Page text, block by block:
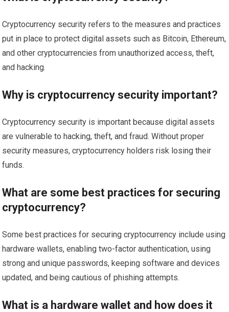
Cryptocurrency security refers to the measures and practices
put in place to protect digital assets such as Bitcoin, Ethereum,
and other cryptocurrencies from unauthorized access, theft,
and hacking.
Why is cryptocurrency security important?
Cryptocurrency security is important because digital assets
are vulnerable to hacking, theft, and fraud. Without proper
security measures, cryptocurrency holders risk losing their
funds.
What are some best practices for securing
cryptocurrency?
Some best practices for securing cryptocurrency include using
hardware wallets, enabling two-factor authentication, using
strong and unique passwords, keeping software and devices
updated, and being cautious of phishing attempts.
What is a hardware wallet and how does it